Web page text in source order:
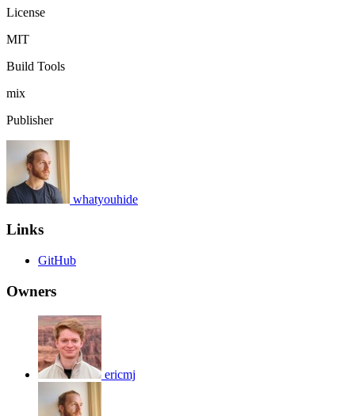
License
MIT
Build Tools
mix
Publisher
whatyouhide
Links
GitHub
Owners
ericmj